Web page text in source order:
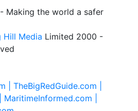
Making the world a safer
Hill Media Limited 2000 -
| TheBigRedGuide.com |
MaritimeInformed.com |